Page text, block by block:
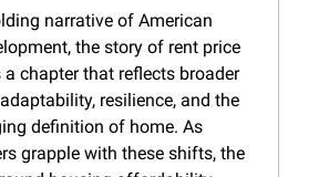
narrative of American
the story of rent price
a chapter that reflects broader
resilience, and the
definition of home. As
grapple with these shifts, the